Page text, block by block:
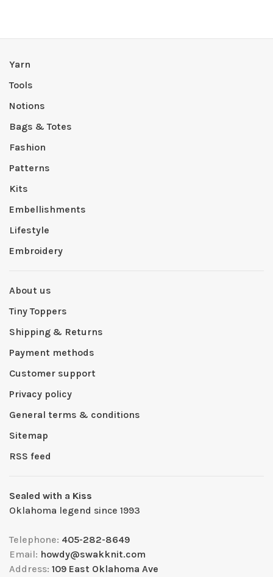
Yarn
Tools
Notions
Bags & Totes
Fashion
Patterns
Kits
Embellishments
Lifestyle
Embroidery
About us
Tiny Toppers
Shipping & Returns
Payment methods
Customer support
Privacy policy
General terms & conditions
Sitemap
RSS feed
Sealed with a Kiss
Oklahoma legend since 1993
Telephone: 405-282-8649
Email: howdy@swakknit.com
Address: 109 East Oklahoma Ave